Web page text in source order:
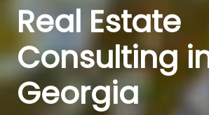
Real Estate
Consulting
Georgia